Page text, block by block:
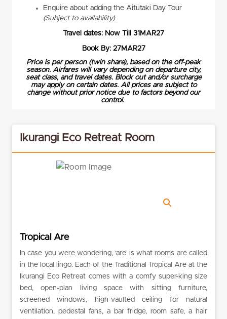
Enquire about adding the Aitutaki Day Tour
(Subject to availability)
Travel dates: Now Till 31MAR27
Book By: 27MAR27
Price is per person (twin share), based on the off-peak
season. Airfares will vary depending on departure city,
seat class, and travel dates. Block out and/or surcharge
may apply on certain dates. All prices are subject to
change without prior notice due to factors beyond our
control.
Ikurangi Eco Retreat Room
Tropical Are
In case you were wondering, ‘are’ is what rooms are called
in the local lingo. Each of the Traditional Tropical Are at the
Ikurangi Eco Retreat comes with a comfy super-king size
bed, open-plan living space with sitting furniture,
screened windows, high-vaulted ceiling for natural
ventilation, pedestal fans, a bar fridge, room safe, a hair